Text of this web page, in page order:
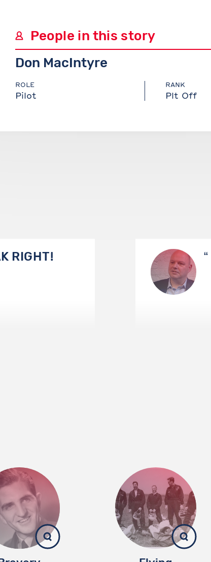
People in this story
Don MacIntyre
ROLE
Pilot
RANK
Plt Off
RIGHT!